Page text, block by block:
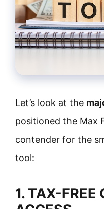
Let’s look at the
positioned the Max
contender for the
tool:
1. TAX-FREE